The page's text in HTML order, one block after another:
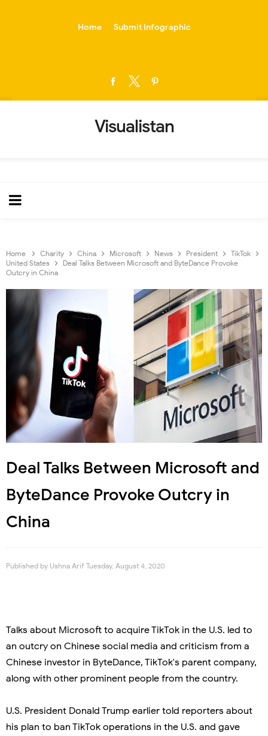
Home Submit Infographic
Visualistan
Home Charity China Microsoft News President
TikTok
United States
Deal Talks Between Microsoft and ByteDance Provoke
Outcry in China
Deal Talks Between Microsoft and
ByteDance Provoke Outcry in
China
Published by Ushna Arif Tuesday, August 4, 2020
Talks about Microsoft to acquire TikTok in the U.S. led to
an outcry on Chinese social media and criticism from a
Chinese investor in ByteDance, TikTok's parent company,
along with other prominent people from the country.
U.S. President Donald Trump earlier told reporters about
his plan to ban TikTok operations in the U.S. and gave